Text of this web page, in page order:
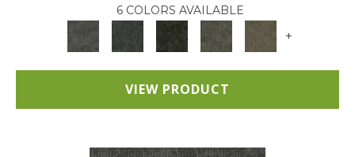
6 COLORS AVAILABLE
+
VIEW PRODUCT